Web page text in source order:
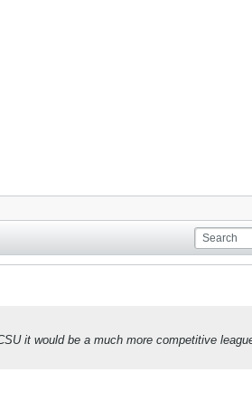
it would be a much more competitive